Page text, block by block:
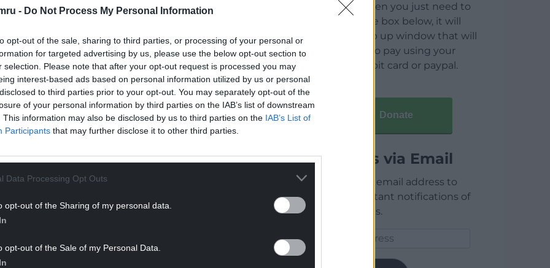
- Do Not Process My Personal Information
opt-out of the sale, sharing to third parties, or processing of your personal or
for targeted advertising by us, please use the below opt-out section to
selection. Please note that after your opt-out request is processed you may
interest-based ads based on personal information utilized by us or personal
to third parties prior to your opt-out. You may separately opt-out of the
of your personal information by third parties on the IAB’s list of downstream
This information may also be disclosed by us to third parties on the IAB’s List of
Participants that may further disclose it to other third parties.
Data Processing Opt Outs
opt-out of the Sharing of my personal data.
opt-out of the Sale of my Personal Data.
as big a rise this time as Jeremy Corbyn is
unpopular.
READING BELOW
are able to win back Remain supporters
Democrats and whether Boris Johnson
are currently backing the Brexit Party.
running then you just need to
click on the box below, it will
open a pop up window that will
allow you to pay using your
credit / debit card or paypal.
Donate
Articles via Email
Enter your email address to
receive instant notifications of
new articles.